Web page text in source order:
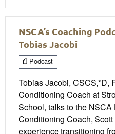
NSCA’s Coaching
Tobias Jacobi
Podcast
Tobias Jacobi, CSCS,*D,
Conditioning Coach at
School, talks to the
Conditioning Coach,
experience transitioning